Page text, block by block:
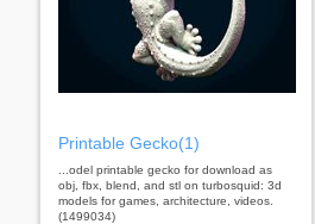
Printable Gecko(1)
...odel printable gecko for download as
obj, fbx, blend, and stl on turbosquid: 3d
models for games, architecture, videos.
(1499034)